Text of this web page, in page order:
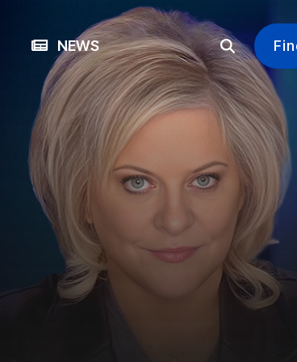
NEWS